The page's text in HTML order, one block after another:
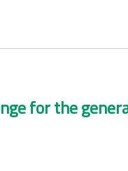
for the